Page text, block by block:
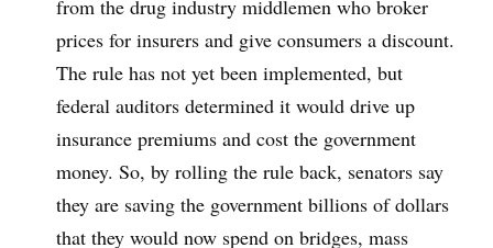
from the drug industry middlemen who broker
prices for insurers and give consumers a discount.
The rule has not yet been implemented, but
federal auditors determined it would drive up
insurance premiums and cost the government
money. So, by rolling the rule back, senators say
they are saving the government billions of dollars
that they would now spend on bridges, mass